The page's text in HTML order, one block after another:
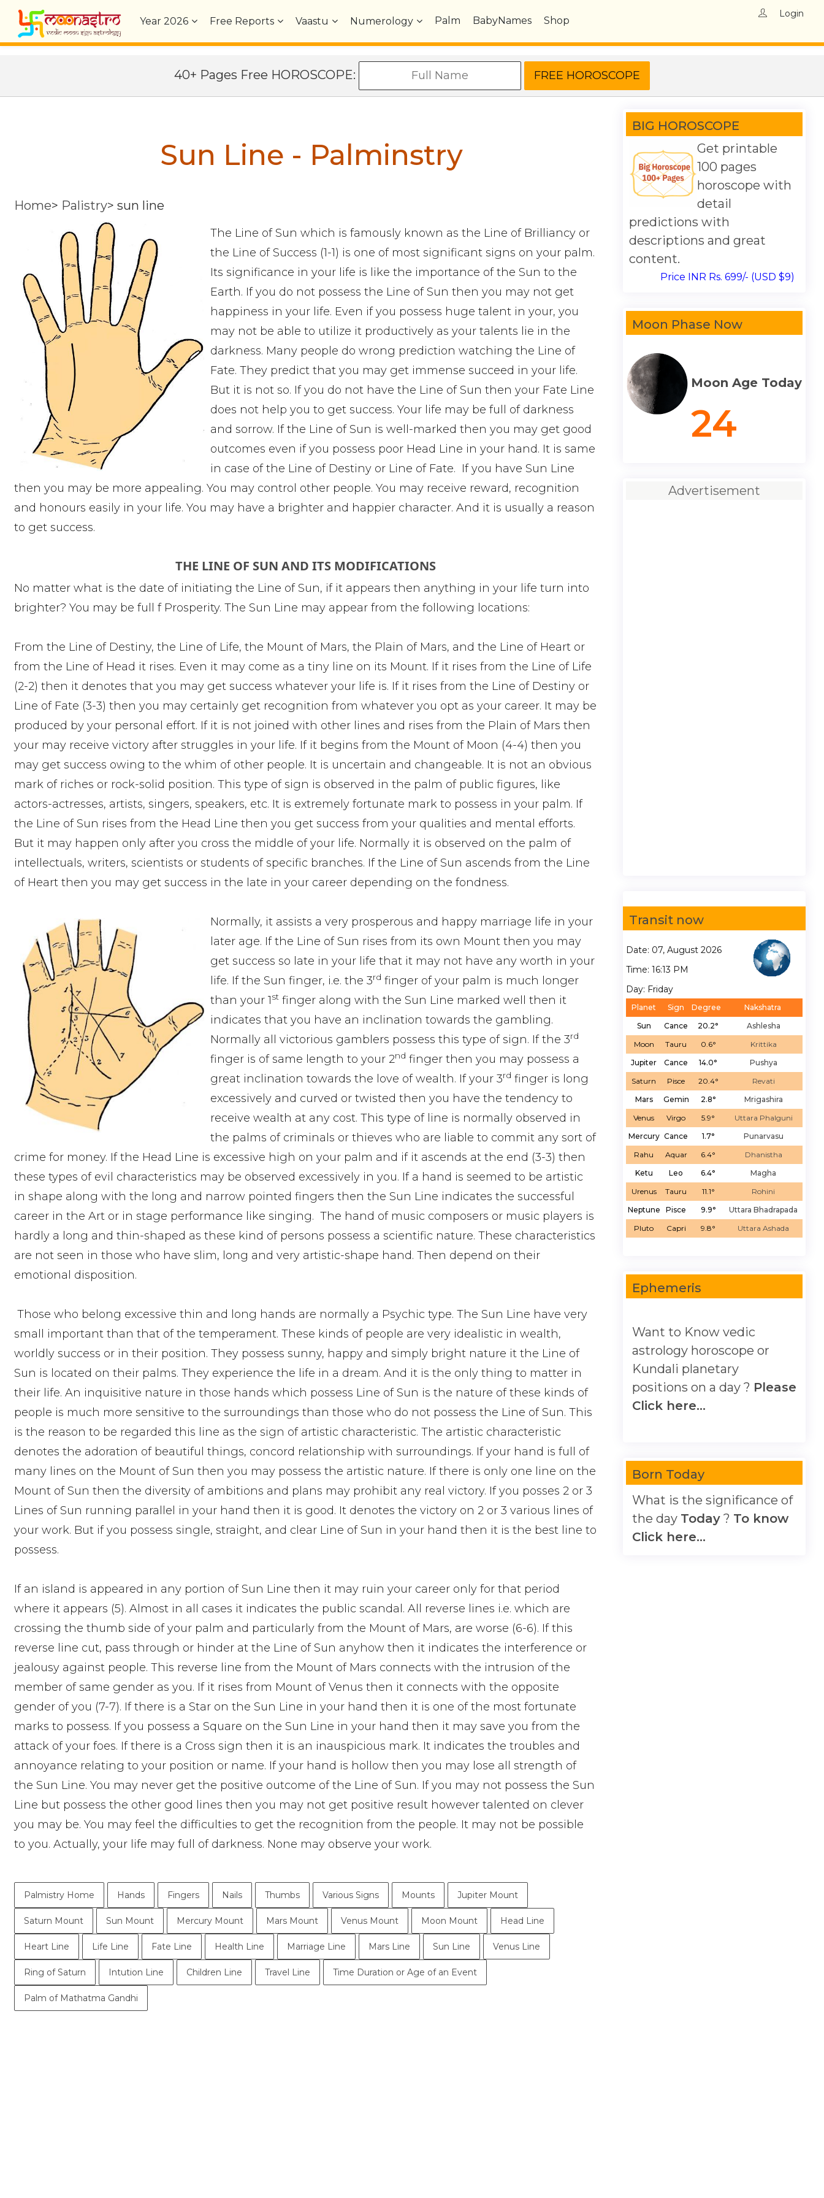
Year2026 Free Reports Vaastu Numerology Palm BabyNames Shop
Login
40+ Pages Free HOROSCOPE:
Sun Line - Palminstry
Home> Palistry> sun line
The Line of Sun which is famously known as the Line of Brilliancy or
the Line of Success (1-1) is one of most significant signs on your palm.
Its significance in your life is like the importance of the Sun to the
Earth. If you do not possess the Line of Sun then you may not get
happiness in your life. Even if you possess huge talent in your, you
may not be able to utilize it productively as your talents lie in the
darkness. Many people do wrong prediction watching the Line of
Fate. They predict that you may get immense succeed in your life.
But it is not so. If you do not have the Line of Sun then your Fate Line
does not help you to get success. Your life may be full of darkness
and sorrow. If the Line of Sun is well-marked then you may get good
outcomes even if you possess poor Head Line in your hand. It is same
in case of the Line of Destiny or Line of Fate. If you have Sun Line
then you may be more appealing. You may control other people. You may receive reward, recognition
and honours easily in your life. You may have a brighter and happier character. And it is usually a reason
to get success.
THE LINE OF SUN AND ITS MODIFICATIONS
No matter what is the date of initiating the Line of Sun, if it appears then anything in your life turn into
brighter? You may be full f Prosperity. The Sun Line may appear from the following locations:
From the Line of Destiny, the Line of Life, the Mount of Mars, the Plain of Mars, and the Line of Heart or
from the Line of Head it rises. Even it may come as a tiny line on its Mount. If it rises from the Line of Life
(2-2) then it denotes that you may get success whatever your life is. If it rises from the Line of Destiny or
Line of Fate (3-3) then you may certainly get recognition from whatever you opt as your career. It may be
produced by your personal effort. If it is not joined with other lines and rises from the Plain of Mars then
your may receive victory after struggles in your life. If it begins from the Mount of Moon (4-4) then you
may get success owing to the whim of other people. It is uncertain and changeable. It is not an obvious
mark of riches or rock-solid position. This type of sign is observed in the palm of public figures, like
actors-actresses, artists, singers, speakers, etc. It is extremely fortunate mark to possess in your palm. If
the Line of Sun rises from the Head Line then you get success from your qualities and mental efforts.
But it may happen only after you cross the middle of your life. Normally it is observed on the palm of
intellectuals, writers, scientists or students of specific branches. If the Line of Sun ascends from the Line
of Heart then you may get success in the late in your career depending on the fondness.
Normally, it assists a very prosperous and happy marriage life in your
later age. If the Line of Sun rises from its own Mount then you may
get success so late in your life that it may not have any worth in your
life. If the Sun finger, i.e. the 3rd finger of your palm is much longer
than your 1st finger along with the Sun Line marked well then it
indicates that you have an inclination towards the gambling.
Normally all victorious gamblers possess this type of sign. If the 3rd
finger is of same length to your 2nd finger then you may possess a
great inclination towards the love of wealth. If your 3rd finger is long
excessively and curved or twisted then you have the tendency to
receive wealth at any cost. This type of line is normally observed in
the palms of criminals or thieves who are liable to commit any sort of
crime for money. If the Head Line is excessive high on your palm and if it ascends at the end (3-3) then
these types of evil characteristics may be observed excessively in you. If a hand is seemed to be artistic
in shape along with the long and narrow pointed fingers then the Sun Line indicates the successful
career in the Art or in stage performance like singing. The hand of music composers or music players is
hardly a long and thin-shaped as these kind of persons possess a scientific nature. These characteristics
are not seen in those who have slim, long and very artistic-shape hand. Then depend on their
emotional disposition.
Those who belong excessive thin and long hands are normally a Psychic type. The Sun Line have very
small important than that of the temperament. These kinds of people are very idealistic in wealth,
worldly success or in their position. They possess sunny, happy and simply bright nature it the Line of
Sun is located on their palms. They experience the life in a dream. And it is the only thing to matter in
their life. An inquisitive nature in those hands which possess Line of Sun is the nature of these kinds of
people is much more sensitive to the surroundings than those who do not possess the Line of Sun. This
is the reason to be regarded this line as the sign of artistic characteristic. The artistic characteristic
denotes the adoration of beautiful things, concord relationship with surroundings. If your hand is full of
many lines on the Mount of Sun then you may possess the artistic nature. If there is only one line on the
Mount of Sun then the diversity of ambitions and plans may prohibit any real victory. If you posses 2 or 3
Lines of Sun running parallel in your hand then it is good. It denotes the victory on 2 or 3 various lines of
your work. But if you possess single, straight, and clear Line of Sun in your hand then it is the best line to
possess.
If an island is appeared in any portion of Sun Line then it may ruin your career only for that period
where it appears (5). Almost in all cases it indicates the public scandal. All reverse lines i.e. which are
crossing the thumb side of your palm and particularly from the Mount of Mars, are worse (6-6). If this
reverse line cut, pass through or hinder at the Line of Sun anyhow then it indicates the interference or
jealousy against people. This reverse line from the Mount of Mars connects with the intrusion of the
member of same gender as you. If it rises from Mount of Venus then it connects with the opposite
gender of you (7-7). If there is a Star on the Sun Line in your hand then it is one of the most fortunate
marks to possess. If you possess a Square on the Sun Line in your hand then it may save you from the
attack of your foes. If there is a Cross sign then it is an inauspicious mark. It indicates the troubles and
annoyance relating to your position or name. If your hand is hollow then you may lose all strength of
the Sun Line. You may never get the positive outcome of the Line of Sun. If you may not possess the Sun
Line but possess the other good lines then you may not get positive result however talented on clever
you may be. You may feel the difficulties to get the recognition from the people. It may not be possible
to you. Actually, your life may full of darkness. None may observe your work.
Palmistry Home Hands Fingers Nails Thumbs Various Signs Mounts Jupiter Mount
Saturn Mount Sun Mount Mercury Mount Mars Mount Venus Mount Moon Mount Head Line
Heart Line Life Line Fate Line Health Line Marriage Line Mars Line Sun Line Venus Line
Ring of Saturn Intution Line Children Line Travel Line Time Duration or Age of an Event
Palm of Mathatma Gandhi
BIG HOROSCOPE
Get printable
100 pages
horoscope with
detail
predictions with
descriptions and great
content.
Price INR Rs. 699/- (USD $9)
Moon Phase Now
Moon Age Today
24
Advertisement
Transit now
Date: 07, August 2026
Time: 16:13 PM
Day: Friday
Planet Sign Degree
Nakshatra
Sun
Cance 20.2°
Ashlesha
Moon
Tauru 0.6°
Krittika
Jupiter
Cance 14.0°
Pushya
Saturn
Pisce 20.4°
Revati
Mars
Gemin 2.8°
Mrigashira
Venus
Virgo 5.9°
Uttara Phalguni
Mercury Cance 1.7°
Punarvasu
Rahu
Aquar 6.4°
Dhanistha
Ketu
Leo 6.4°
Magha
Urenus
Tauru 11.1°
Rohini
Neptune
Pisce 9.9°
Uttara Bhadrapada
Pluto
Capri 9.8° Uttara Ashada
Ephemeris
Want to Know vedic
astrology horoscope or
Kundali planetary
positions on a day ? Please
Click here...
Born Today
What is the significance of
the day Today? To know
Click here...